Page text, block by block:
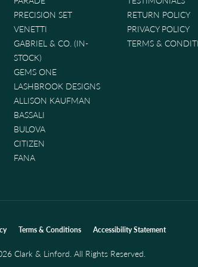
PRECISION SET
VENETTI
GABRIEL & CO. (IN-
STOCK)
GEMS ONE
LASHBROOK DESIGNS
ALLISON KAUFMAN
BASSALI
BULOVA
CITIZEN
FANA
RETURN POLICY
PRIVACY POLICY
TERMS &
Terms & Conditions Accessibility Statement
Clark & Linford. All Rights Reserved.